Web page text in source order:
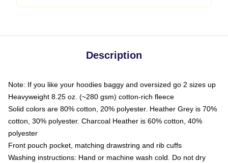
Description
Note: If you like your hoodies baggy and oversized go 2 sizes up
Heavyweight 8.25 oz. (~280 gsm) cotton-rich fleece
Solid colors are 80% cotton, 20% polyester. Heather Grey is 70%
cotton, 30% polyester. Charcoal Heather is 60% cotton, 40%
polyester
Front pouch pocket, matching drawstring and rib cuffs
Washing instructions: Hand or machine wash cold. Do not dry